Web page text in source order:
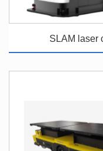
SLAM laser